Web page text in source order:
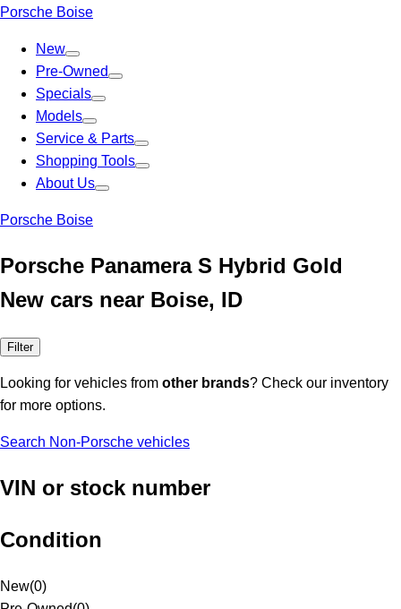
Porsche Boise
New
Pre-Owned
Specials
Models
Service & Parts
Shopping Tools
About Us
Porsche Boise
Porsche Panamera S Hybrid Gold
New cars near Boise, ID
Filter
Looking for vehicles from other brands? Check our inventory
for more options.
Search Non-Porsche vehicles
VIN or stock number
Condition
New(0)